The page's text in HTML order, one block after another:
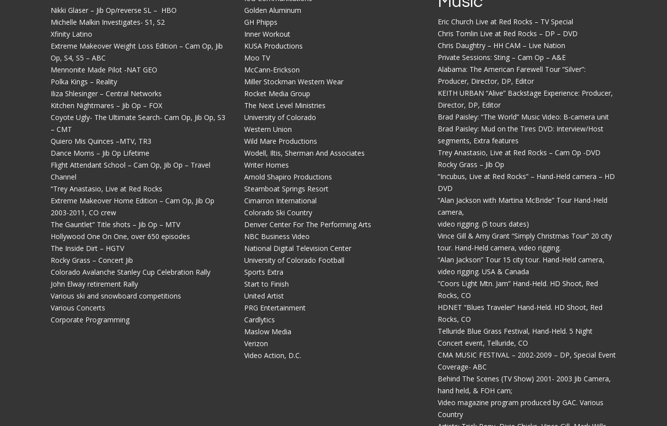
Nikki Glaser – Jib Op/reverse SL – HBO
Michelle Malkin Investigates- S1, S2
Xfinity Latino
Extreme Makeover Weight Loss Edition – Cam Op, Jib
Op, S4, S5 – ABC
Mennonite Made Pilot -NAT GEO
Polka Kings – Reality
Iliza Shlesinger – Central Networks
Kitchen Nightmares – Jib Op – FOX
Coyote Ugly- The Ultimate Search- Cam Op, Jib Op, S3
– CMT
Quiero Mis Quinces –MTV, TR3
Dance Moms – Jib Op Lifetime
Flight Attendant School – Cam Op, Jib Op – Travel
Channel
“Trey Anastasio, Live at Red Rocks
Extreme Makeover Home Edition – Cam Op, Jib Op
2003-2011, CO crew
The Gauntlet” Title shots – Jib Op – MTV
Hollywood One On One, over 650 episodes
The Inside Dirt – HGTV
Rocky Grass – Concert Jib
Colorado Avalanche Stanley Cup Celebration Rally
John Elway retirement Rally
Various ski and snowboard competitions
Various Concerts
Corporate Programming
Golden Aluminum
GH Phipps
Inner Workout
KUSA Productions
Moo TV
McCann-Erickson
Miller Stockman Western Wear
Rocket Media Group
The Next Level Ministries
University of Colorado
Western Union
Wild Mare Productions
Wodell, Iltis, Sherman And Associates
Writer Homes
Arnold Shapiro Productions
Steamboat Springs Resort
Cimarron International
Colorado Ski Country
Denver Center For The Performing Arts
NBC Business Video
National Digital Television Center
University of Colorado Football
Sports Extra
Start to Finish
United Artist
PRG Entertainment
Cardlytics
Maslow Media
Verizon
Video Action, D.C.
Eric Church Live at Red Rocks – TV Special
Chris Tomlin Live at Red Rocks – DP – DVD
Chris Daughtry – HH CAM – Live Nation
Private Sessions: Sting – Cam Op – A&E
Alabama: The American Farewell Tour “Silver”:
Producer, Director, DP, Editor
KEITH URBAN “Alive” Backstage Experience: Producer,
Director, DP, Editor
Brad Paisley: “The World” Music Video: B-camera unit
Brad Paisley: Mud on the Tires DVD: Interview/Host
segments, Extra features
Trey Anastasio, Live at Red Rocks – Cam Op -DVD
Rocky Grass – Jib Op
“Incubus, Live at Red Rocks” – Hand-Held camera – HD
DVD
“Alan Jackson with Martina McBride” Tour Hand-Held
camera,
video rigging. (5 tours dates)
Vince Gill & Amy Grant “Simply Christmas Tour” 20 city
tour. Hand-Held camera, video rigging.
“Alan Jackson” Tour 15 city tour. Hand-Held camera,
video rigging. USA & Canada
“Coors Light Mtn. Jam” Hand-Held. HD Shoot, Red
Rocks, CO
HDNET “Blues Traveler” Hand-Held. HD Shoot, Red
Rocks, CO
Telluride Blue Grass Festival, Hand-Held. 5 Night
Concert event, Telluride, CO
CMA MUSIC FESTIVAL – 2002-2009 – DP, Special Event
Coverage- ABC
Behind The Scenes (TV Show) 2001- 2003 Jib Camera,
hand held, & FOH cam;
Video magazine program produced by GAC. Various
Country